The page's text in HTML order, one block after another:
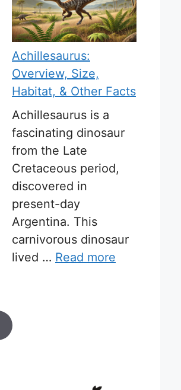
Achillesaurus:
Overview, Size,
Habitat, & Other Facts
Achillesaurus is a
fascinating dinosaur
from the Late
Cretaceous period,
discovered in
present-day
Argentina. This
carnivorous dinosaur
lived … Read more